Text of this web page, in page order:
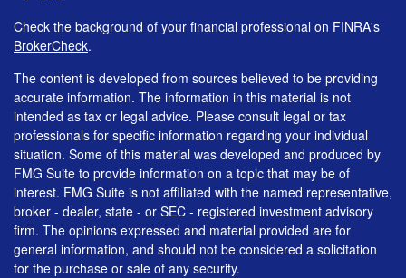
Check the background of your financial professional on FINRA's
BrokerCheck.
The content is developed from sources believed to be providing
accurate information. The information in this material is not
intended as tax or legal advice. Please consult legal or tax
professionals for specific information regarding your individual
situation. Some of this material was developed and produced by
FMG Suite to provide information on a topic that may be of
interest. FMG Suite is not affiliated with the named representative,
broker - dealer, state - or SEC - registered investment advisory
firm. The opinions expressed and material provided are for
general information, and should not be considered a solicitation
for the purchase or sale of any security.